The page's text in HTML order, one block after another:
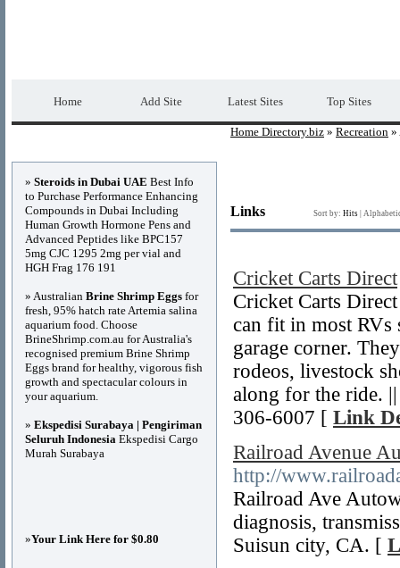
Home Add Site Latest Sites Top Sites
Home Directory.biz » Recreation »
Links Sort by: Hits
Cricket Carts Direct
Cricket Carts
can fit in most RVs
garage corner.
rodeos, livestock
along for the ride.
306-6007 [ Link
Railroad Avenue
http://
Railroad Ave
diagnosis,
Suisun city, CA. [
» Steroids in Dubai UAE Best Info
to Purchase Performance Enhancing
Compounds in Dubai Including
Human Growth Hormone Pens and
Advanced Peptides like BPC157
5mg CJC 1295 2mg per vial and
HGH Frag 176 191
» Australian Brine Shrimp Eggs for
fresh, 95% hatch rate Artemia salina
aquarium food. Choose
BrineShrimp.com.au for Australia's
recognised premium Brine Shrimp
Eggs brand for healthy, vigorous fish
growth and spectacular colours in
your aquarium.
» Ekspedisi Surabaya | Pengiriman
Seluruh Indonesia Ekspedisi Cargo
Murah Surabaya
»Your Link Here for $0.80